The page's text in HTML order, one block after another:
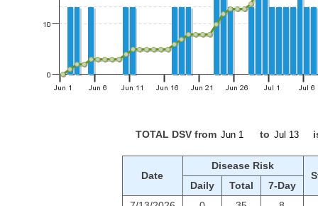
TOTAL DSV from to
Date
Disease Risk
Daily
Total
7-Day